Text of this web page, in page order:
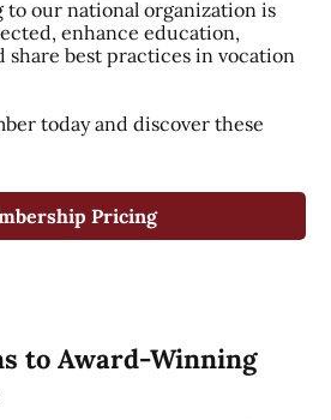
to our national organization is
enhance education,
best practices in vocation
today and discover these
Pricing
to Award-Winning